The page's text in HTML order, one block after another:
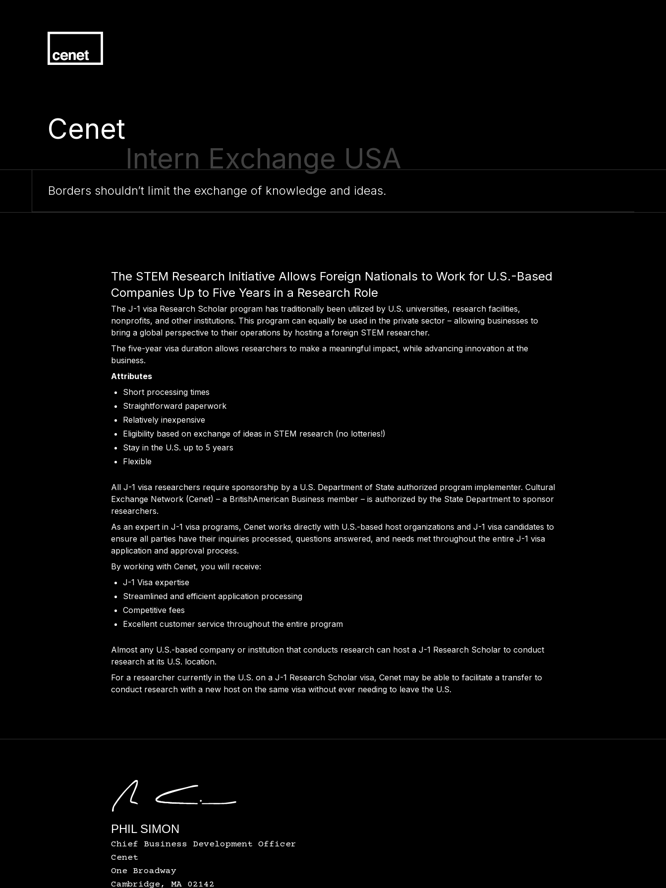
Cenet
Trainee Exchange USA
Borders shouldn’t limit the exchange of knowledge and ideas.
The STEM Research Initiative Allows Foreign Nationals to Work for U.S.-Based
Companies Up to Five Years in a Research Role
The J-1 visa Research Scholar program has traditionally been utilized by U.S. universities, research facilities,
nonprofits, and other institutions. This program can equally be used in the private sector – allowing businesses to
bring a global perspective to their operations by hosting a foreign STEM researcher.
The five-year visa duration allows researchers to make a meaningful impact, while advancing innovation at the
business.
Attributes
Short processing times
Straightforward paperwork
Relatively inexpensive
Eligibility based on exchange of ideas in STEM research (no lotteries!)
Stay in the U.S. up to 5 years
Flexible
All J-1 visa researchers require sponsorship by a U.S. Department of State authorized program implementer. Cultural
Exchange Network (Cenet) – a BritishAmerican Business member – is authorized by the State Department to sponsor
researchers.
As an expert in J-1 visa programs, Cenet works directly with U.S.-based host organizations and J-1 visa candidates to
ensure all parties have their inquiries processed, questions answered, and needs met throughout the entire J-1 visa
application and approval process.
By working with Cenet, you will receive:
J-1 Visa expertise
Streamlined and efficient application processing
Competitive fees
Excellent customer service throughout the entire program
Almost any U.S.-based company or institution that conducts research can host a J-1 Research Scholar to conduct
research at its U.S. location.
For a researcher currently in the U.S. on a J-1 Research Scholar visa, Cenet may be able to facilitate a transfer to
conduct research with a new host on the same visa without ever needing to leave the U.S.
PHIL SIMON
Chief Business Development Officer
Cenet
One Broadway
Cambridge, MA 02142